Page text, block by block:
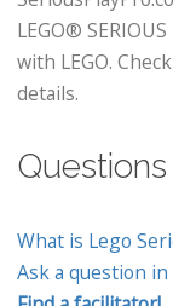
LEGO®
with LEGO. Check
details.
What is Lego
Ask a question in